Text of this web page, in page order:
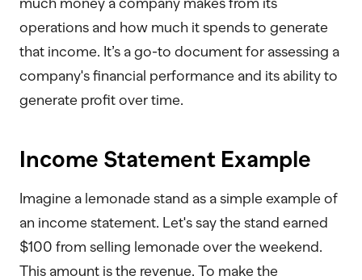
operations and how much it spends to generate
that income. It’s a go-to document for assessing a
company's financial performance and its ability to
generate profit over time.
Income Statement Example
Imagine a lemonade stand as a simple example of
an income statement. Let's say the stand earned
$100 from selling lemonade over the weekend.
This amount is the revenue. To make the